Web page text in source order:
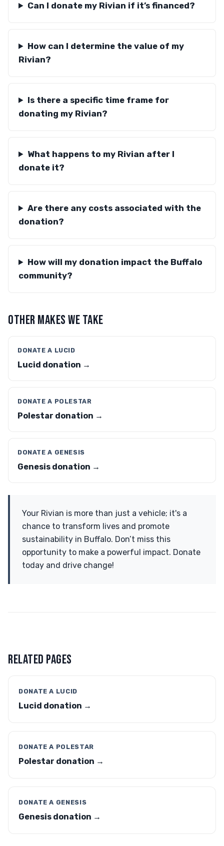
Can I donate my Rivian if it’s financed?
How can I determine the value of my
Rivian?
Is there a specific time frame for
donating my Rivian?
What happens to my Rivian after I
donate it?
Are there any costs associated with the
donation?
How will my donation impact the Buffalo
community?
OTHER MAKES WE TAKE
DONATE A LUCID
Lucid donation →
DONATE A POLESTAR
Polestar donation →
DONATE A GENESIS
Genesis donation →
Your Rivian is more than just a vehicle; it's a
chance to transform lives and promote
sustainability in Buffalo. Don’t miss this
opportunity to make a powerful impact. Donate
today and drive change!
RELATED PAGES
DONATE A LUCID
Lucid donation →
DONATE A POLESTAR
Polestar donation →
DONATE A GENESIS
Genesis donation →